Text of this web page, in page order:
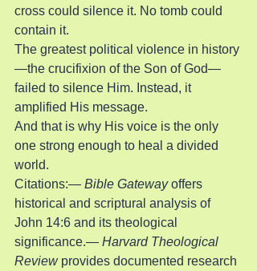
cross could silence it. No tomb could
contain it.
The greatest political violence in history
—the crucifixion of the Son of God—
failed to silence Him. Instead, it
amplified His message.
And that is why His voice is the only
one strong enough to heal a divided
world.
Citations:— Bible Gateway offers
historical and scriptural analysis of
John 14:6 and its theological
significance.— Harvard Theological
Review provides documented research